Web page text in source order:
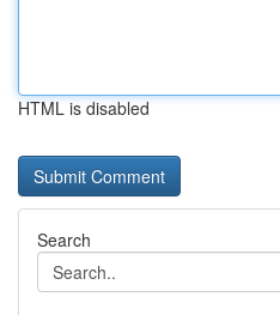
HTML is disabled
Search